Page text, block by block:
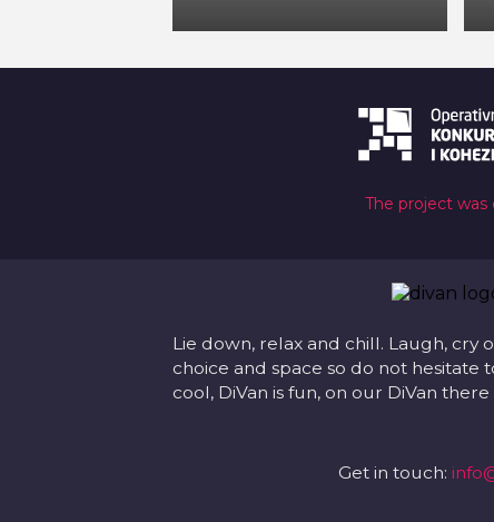
The project
Lie down, relax and chill. Laugh, cry
choice and space so do not hesitate
cool, DiVan is fun, on our DiVan
Get in touch: